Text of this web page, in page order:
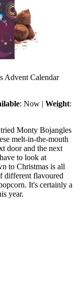
Advent Calendar
: Now | Weight:
Monty Bojangles
melt-in-the-mouth
door and the next
to look at
to Christmas is all
different flavoured
It's certainly a
year.